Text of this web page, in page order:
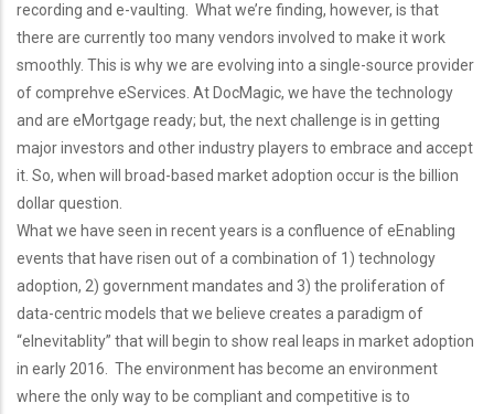
recording and e-vaulting. What we’re finding, however, is that
there are currently too many vendors involved to make it work
smoothly. This is why we are evolving into a single-source provider
of comprehve eServices. At DocMagic, we have the technology
and are eMortgage ready; but, the next challenge is in getting
major investors and other industry players to embrace and accept
it. So, when will broad-based market adoption occur is the billion
dollar question.
What we have seen in recent years is a confluence of eEnabling
events that have risen out of a combination of 1) technology
adoption, 2) government mandates and 3) the proliferation of
data-centric models that we believe creates a paradigm of
“eInevitablity” that will begin to show real leaps in market adoption
in early 2016. The environment has become an environment
where the only way to be compliant and competitive is to